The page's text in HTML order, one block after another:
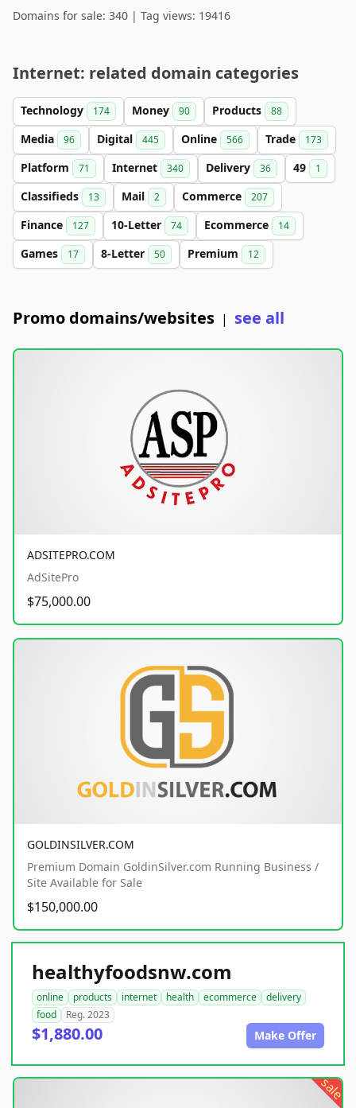
Domains for sale: 340 | Tag views: 19416
Internet: related domain categories
Technology 174 Money 90 Products 88
Media 96 Digital 445 Online 566 Trade 173
Platform 71 Internet 340 Delivery 36 49 1
Classifieds 13 Mail 2 Commerce 207
Finance 127 10-Letter 74 Ecommerce 14
Games 17 8-Letter 50 Premium 12
Promo domains/websites | see all
ADSITEPRO.COM
AdSitePro
$75,000.00
GOLDINSILVER.COM
Premium Domain GoldinSilver.com Running Business /
Site Available for Sale
$150,000.00
healthyfoodsnw.com
online products internet health ecommerce
delivery
food
Reg. 2023
$1,880.00 Make Offer
sale